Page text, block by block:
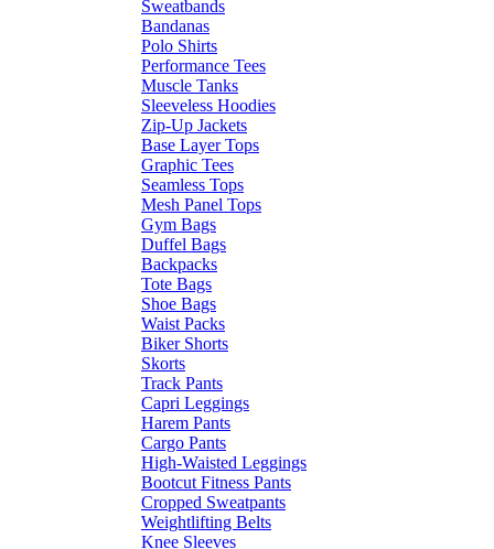
Sweatbands
Bandanas
Polo Shirts
Performance Tees
Muscle Tanks
Sleeveless Hoodies
Zip-Up Jackets
Base Layer Tops
Graphic Tees
Seamless Tops
Mesh Panel Tops
Gym Bags
Duffel Bags
Backpacks
Tote Bags
Shoe Bags
Waist Packs
Biker Shorts
Skorts
Track Pants
Capri Leggings
Harem Pants
Cargo Pants
High-Waisted Leggings
Bootcut Fitness Pants
Cropped Sweatpants
Weightlifting Belts
Knee Sleeves